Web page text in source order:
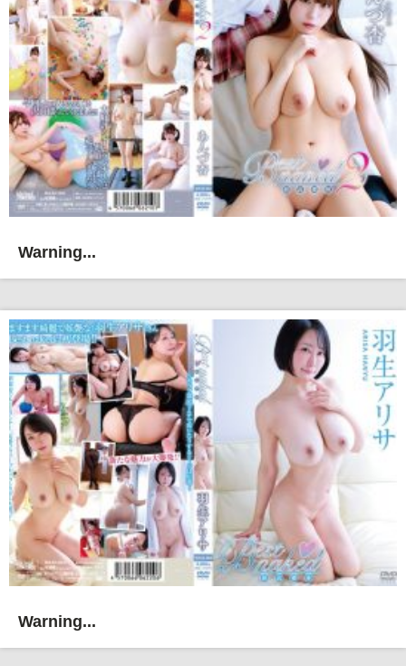
Warning...
Warning...